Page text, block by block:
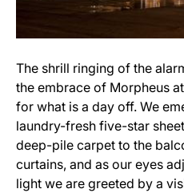
The shrill ringing of the
the embrace of Morpheus
for what is a day off. We
laundry-fresh five-star
deep-pile carpet to the
curtains, and as our eyes
light we are greeted by a